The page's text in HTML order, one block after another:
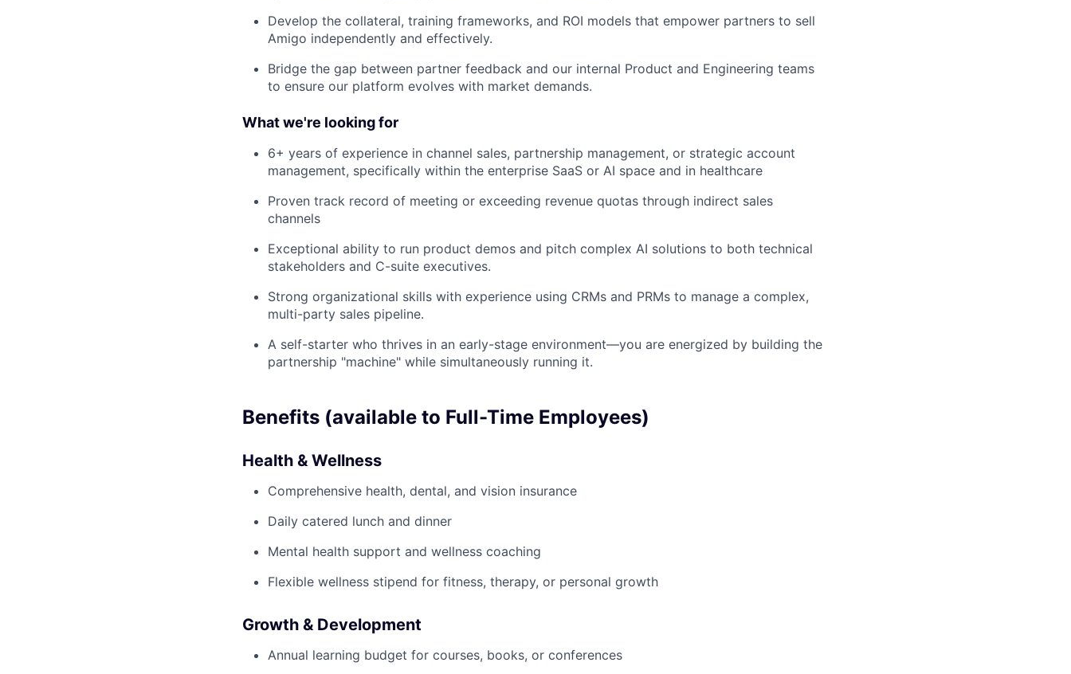
Develop the collateral, training frameworks, and ROI models that empower partners to sell
Amigo independently and effectively.
Bridge the gap between partner feedback and our internal Product and Engineering teams
to ensure our platform evolves with market demands.
What we're looking for
6+ years of experience in channel sales, partnership management, or strategic account
management, specifically within the enterprise SaaS or AI space and in healthcare
Proven track record of meeting or exceeding revenue quotas through indirect sales
channels
Exceptional ability to run product demos and pitch complex AI solutions to both technical
stakeholders and C-suite executives.
Strong organizational skills with experience using CRMs and PRMs to manage a complex,
multi-party sales pipeline.
A self-starter who thrives in an early-stage environment—you are energized by building the
partnership "machine" while simultaneously running it.
Benefits (available to Full-Time Employees)
Health & Wellness
Comprehensive health, dental, and vision insurance
Daily catered lunch and dinner
Mental health support and wellness coaching
Flexible wellness stipend for fitness, therapy, or personal growth
Growth & Development
Annual learning budget for courses, books, or conferences